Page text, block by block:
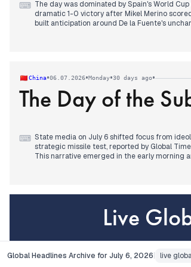
⌨ The day was dominated by Spain's World
dramatic 1-0 victory after Mikel Merino
built anticipation around De la Fuente's
goal triggered a cascade of celebratory
decisions on Begoña Gómez's travel also
China•06.07.2026•Monday•30 days ago•
The Day of the
⌨ State media on July 6 shifted focus from
strategic missile test, reported by Global
This narrative emerged in the early morning
dominated military coverage, with SCMP
first' policy and China's economic
by a mix of military assertiveness and Xi's
Live
Global Headlines Archive for July 6, 2026 live
Global Headlines Archive for July 6, 2026| live